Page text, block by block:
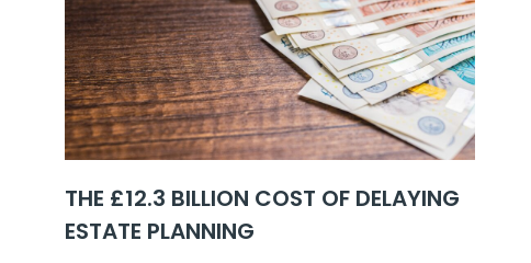
THE £12.3 BILLION COST OF DELAYING
ESTATE PLANNING